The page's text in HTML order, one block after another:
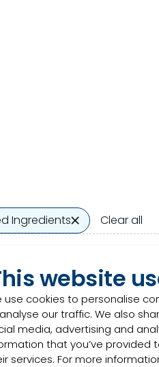
website
use cookies to personalise
our traffic. We also
media, advertising and
that you’ve provided
services. For more
Ingredients Clear all
​Renergy is a blend of
production
Read more